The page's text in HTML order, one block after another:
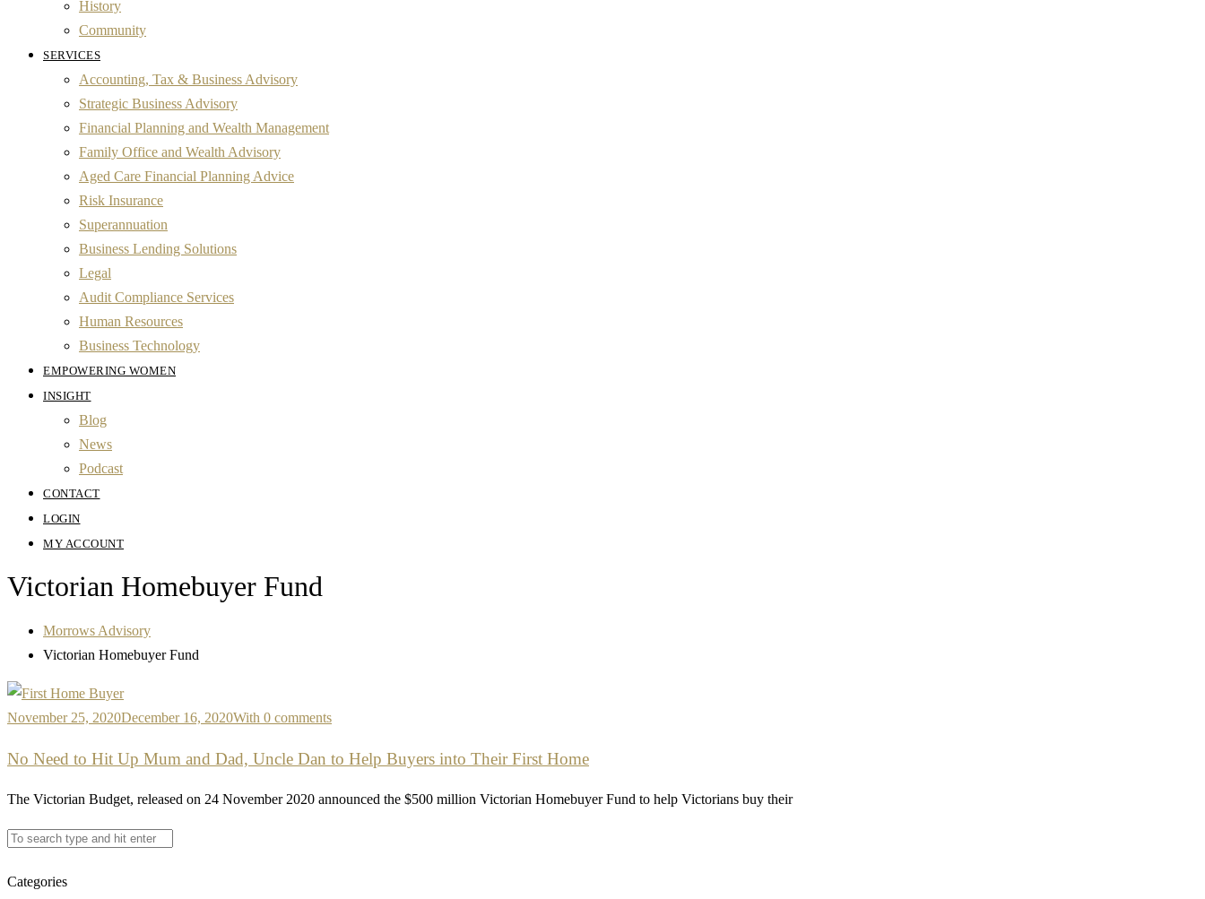
History
Community
SERVICES
Accounting, Tax & Business Advisory
Strategic Business Advisory
Financial Planning and Wealth Management
Family Office and Wealth Advisory
Aged Care Financial Planning Advice
Risk Insurance
Superannuation
Business Lending Solutions
Legal
Audit Compliance Services
Human Resources
Business Technology
EMPOWERING WOMEN
INSIGHT
Blog
News
Podcast
CONTACT
LOGIN
MY ACCOUNT
Victorian Homebuyer Fund
Morrows Advisory
Victorian Homebuyer Fund
November 25, 2020December 16, 2020With 0 comments
No Need to Hit Up Mum and Dad, Uncle Dan to Help Buyers into Their First Home
The Victorian Budget, released on 24 November 2020 announced the $500 million Victorian Homebuyer Fund to help Victorians buy their
Categories